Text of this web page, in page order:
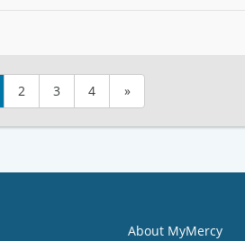
2 3 4 »
About MyMercy